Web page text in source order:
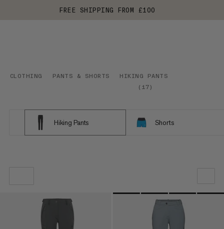
FREE SHIPPING FROM £100
CLOTHING PANTS & SHORTS
HIKING PANTS
( 17)
Hiking Pants Shorts
OUR RECOMMENDATION
PRICE LOW TO HIGH